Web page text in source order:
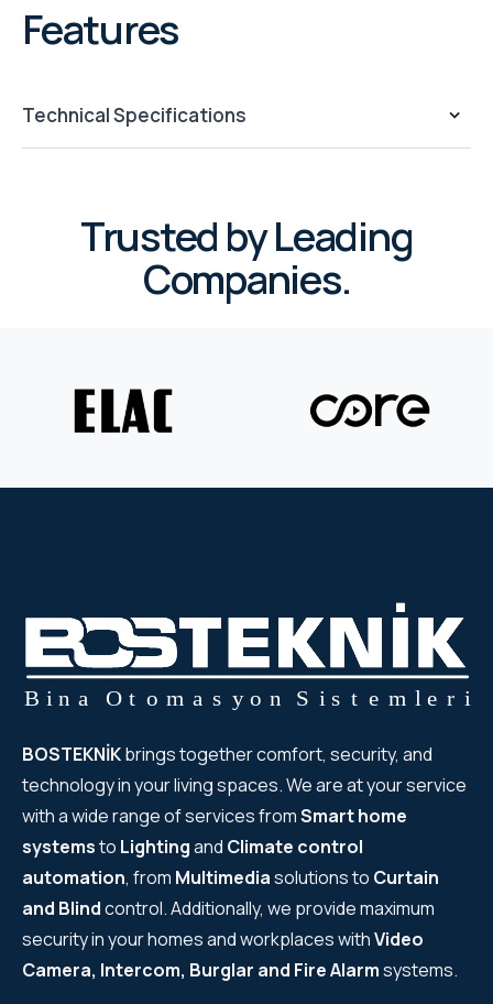
Features
Technical Specifications
Trusted by Leading
Companies.
BOSTEKNİKbrings together comfort, security, and
technology in your living spaces. We are at your service
with a wide range of services fromSmart home
systemsto Lightingand Climate control
automation, from Multimediasolutions to Curtain
and Blindcontrol. Additionally, we provide maximum
security in your homes and workplaces withVideo
Camera, Intercom, Burglar and Fire Alarmsystems.